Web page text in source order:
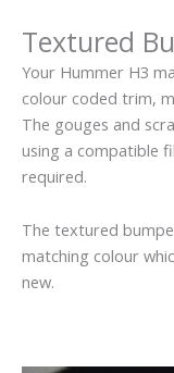
Textured
Your Hummer H3
colour coded trim,
The gouges and
using a compatible
required.
The textured
matching colour
new.